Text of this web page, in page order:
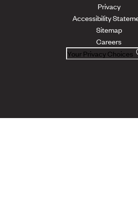
Privacy
Accessibility
Sitemap
Careers
Your Privacy Choices